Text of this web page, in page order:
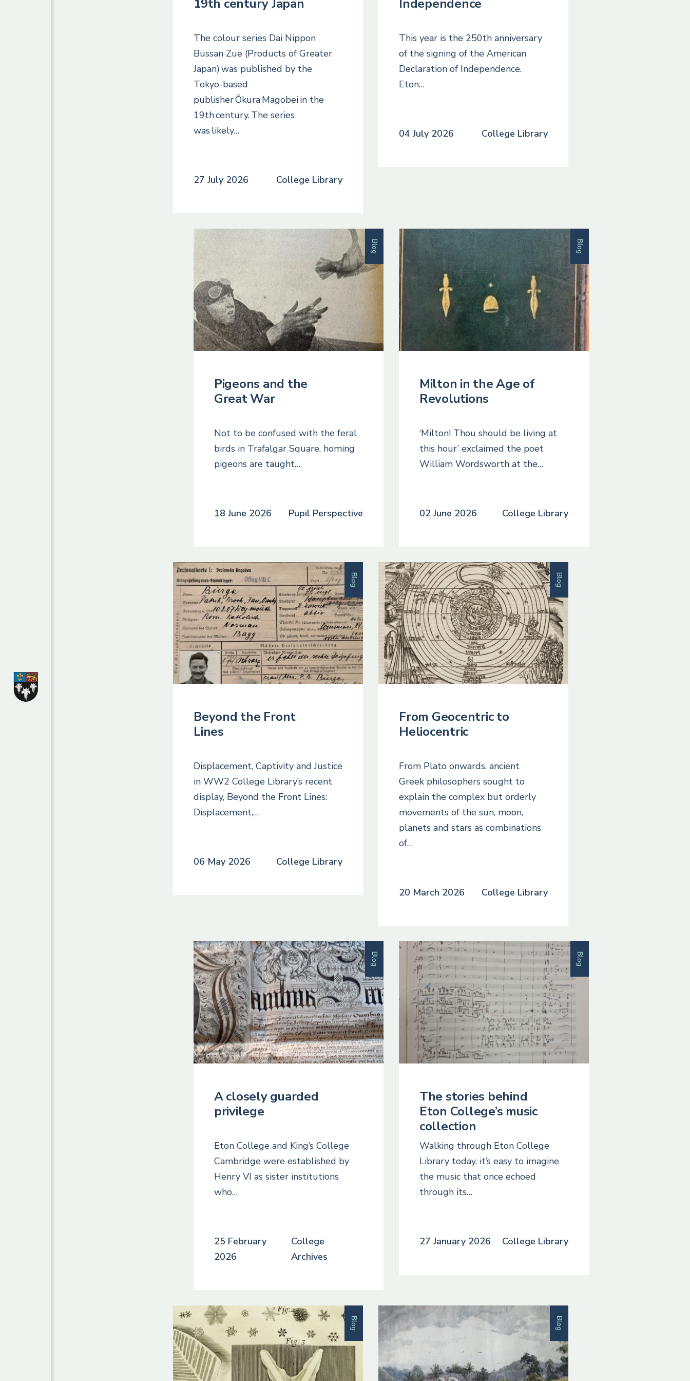
19th century Japan
The colour series Dai Nippon
Bussan Zue (Products of Greater
Japan) was published by the
Tokyo-based
publisher Ōkura Magobei in the
19th century. The series
was likely…
27 July 2026 College Library
Independence
This year is the 250th anniversary
of the signing of the American
Declaration of Independence.
Eton…
04 July 2026 College Library
Blog
Pigeons and the
Great War
Not to be confused with the feral
birds in Trafalgar Square, homing
pigeons are taught…
18 June 2026 Pupil Perspective
Blog
Milton in the Age of
Revolutions
‘Milton! Thou should be living at
this hour’ exclaimed the poet
William Wordsworth at the…
02 June 2026 College Library
Blog
Beyond the Front
Lines
Displacement, Captivity and Justice
in WW2 College Library’s recent
display, Beyond the Front Lines:
Displacement,…
06 May 2026 College Library
Blog
From Geocentric to
Heliocentric
From Plato onwards, ancient
Greek philosophers sought to
explain the complex but orderly
movements of the sun, moon,
planets and stars as combinations
of…
20 March 2026 College Library
Blog
A closely guarded
privilege
Eton College and King’s College
Cambridge were established by
Henry VI as sister institutions
who…
25 February
2026
College
Archives
Blog
The stories behind
Eton College’s music
collection
Walking through Eton College
Library today, it’s easy to imagine
the music that once echoed
through its…
27 January 2026 College Library
Blog Blog